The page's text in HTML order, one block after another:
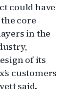
could have
core
in the
of its
customers
said.